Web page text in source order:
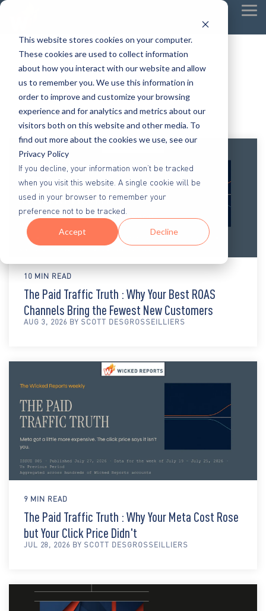
This website stores cookies on your computer.
These cookies are used to collect information
about how you interact with our website and allow
us to remember you. We use this information in
order to improve and customize your browsing
experience and for analytics and metrics about our
visitors both on this website and other media. To
find out more about the cookies we use, see our
Privacy Policy
If you decline, your information won’t be tracked
when you visit this website. A single cookie will be
used in your browser to remember your
preference not to be tracked.
Accept Decline
10 MIN READ
The Paid Traffic Truth : Why Your Best ROAS
Channels Bring the Fewest New Customers
AUG 3, 2026 BY SCOTT DESGROSSEILLIERS
9 MIN READ
The Paid Traffic Truth : Why Your Meta Cost Rose
but Your Click Price Didn't
JUL 28, 2026 BY SCOTT DESGROSSEILLIERS